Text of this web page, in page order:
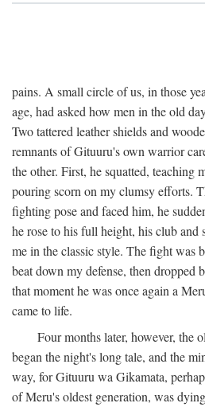
pains. A small circle of us, in those
age, had asked how men in the old
Two tattered leather shields and
remnants of Gituuru's own warrior
the other. First, he squatted, teaching
pouring scorn on my clumsy efforts.
fighting pose and faced him, he
he rose to his full height, his club and
me in the classic style. The fight was
beat down my defense, then
that moment he was once again a
came to life.
Four months later, however, the
began the night's long tale, and the
way, for Gituuru wa Gikamata,
of Meru's oldest generation, was